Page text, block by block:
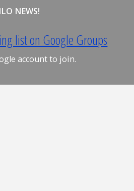
NEWS!
list on Google Groups
account to join.